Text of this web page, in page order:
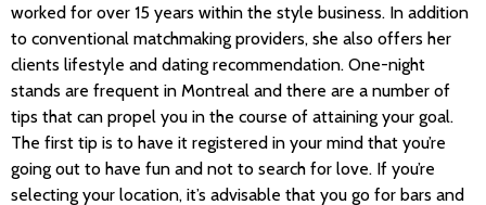
worked for over 15 years within the style business. In addition
to conventional matchmaking providers, she also offers her
clients lifestyle and dating recommendation. One-night
stands are frequent in Montreal and there are a number of
tips that can propel you in the course of attaining your goal.
The first tip is to have it registered in your mind that you’re
going out to have fun and not to search for love. If you’re
selecting your location, it’s advisable that you go for bars and